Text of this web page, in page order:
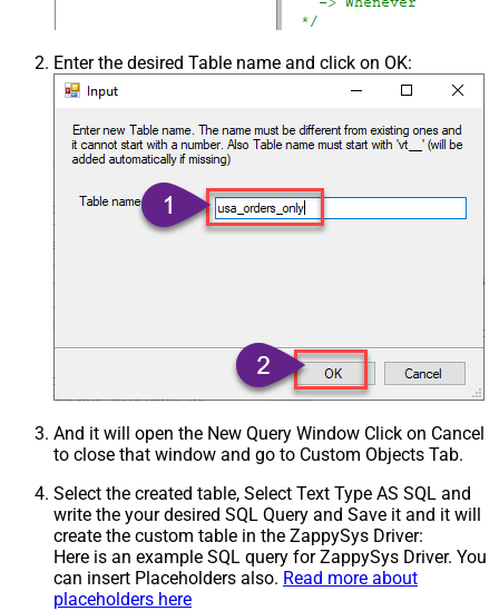
Enter the desired Table name and click on OK:
And it will open the New Query Window Click on Cancel
to close that window and go to Custom Objects Tab.
Select the created table, Select Text Type AS SQL and
write the your desired SQL Query and Save it and it will
create the custom table in the ZappySys Driver:
Here is an example SQL query for ZappySys Driver. You
can insert Placeholders also. Read more about
placeholders here